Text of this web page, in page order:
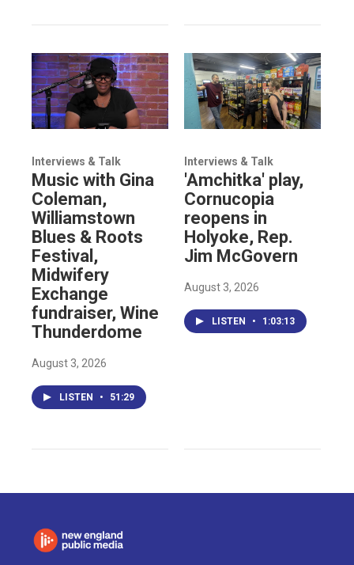
Interviews & Talk
Music with Gina
Coleman,
Williamstown
Blues & Roots
Festival,
Midwifery
Exchange
fundraiser, Wine
Thunderdome
August 3, 2026
LISTEN • 51:29
Interviews & Talk
'Amchitka' play,
Cornucopia
reopens in
Holyoke, Rep.
Jim McGovern
August 3, 2026
LISTEN • 1:03:13